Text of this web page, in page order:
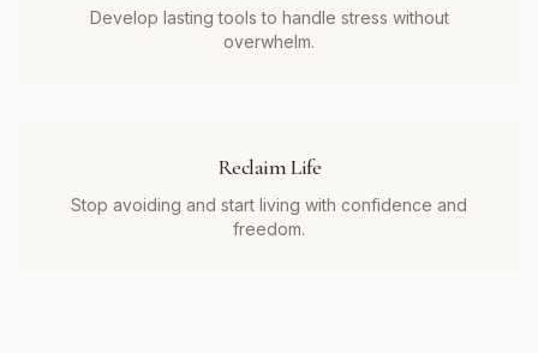
Develop lasting tools to handle stress without
overwhelm.
Reclaim Life
Stop avoiding and start living with confidence and
freedom.